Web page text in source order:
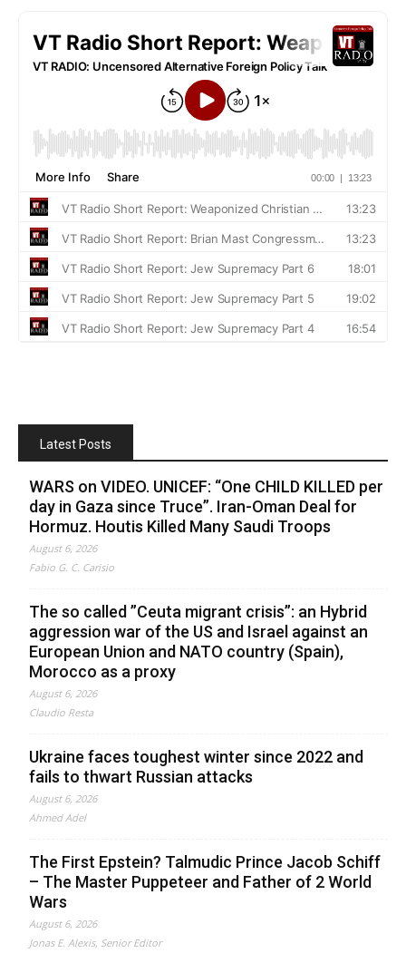
Latest Posts
WARS on VIDEO. UNICEF: “One CHILD KILLED per
day in Gaza since Truce”. Iran-Oman Deal for
Hormuz. Houtis Killed Many Saudi Troops
August 6, 2026
Fabio G. C. Carisio
The so called ”Ceuta migrant crisis”: an Hybrid
aggression war of the US and Israel against an
European Union and NATO country (Spain),
Morocco as a proxy
August 6, 2026
Claudio Resta
Ukraine faces toughest winter since 2022 and
fails to thwart Russian attacks
August 6, 2026
Ahmed Adel
The First Epstein? Talmudic Prince Jacob Schiff
– The Master Puppeteer and Father of 2 World
Wars
August 6, 2026
Jonas E. Alexis, Senior Editor